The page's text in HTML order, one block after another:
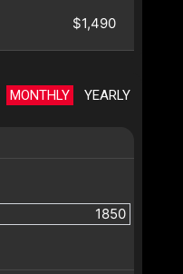
$1,490
MONTHLY YEARLY